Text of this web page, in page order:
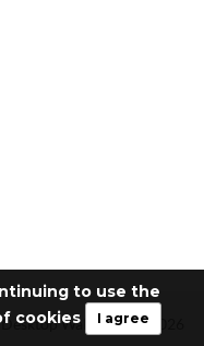
to use the
cookies
I agree
Wallpapers - 2026